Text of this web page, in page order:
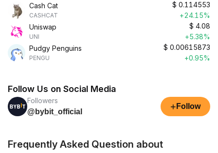
Cash Cat
CASHCAT
$ 0.114553
+24.15%
Uniswap
UNI
$ 4.08
+5.38%
Pudgy Penguins
PENGU
$ 0.00615873
+0.95%
Follow Us on Social Media
Followers
@bybit_official
+ Follow
Frequently Asked Question about